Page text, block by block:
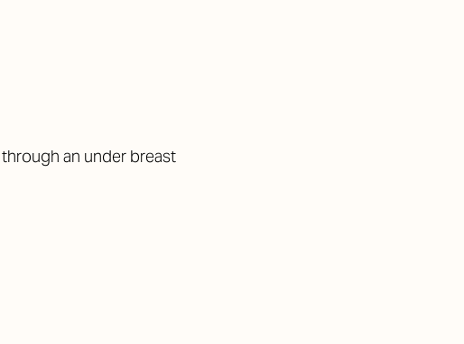
an under breast